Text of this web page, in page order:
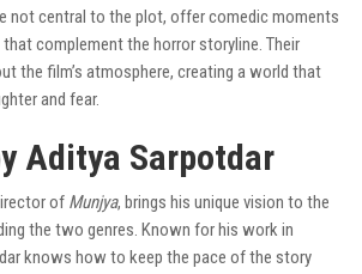
not central to the plot, offer comedic moments
complement the horror storyline. Their
the film’s atmosphere, creating a world that
and fear.
Aditya Sarpotdar
of Munjya, brings his unique vision to the
the two genres. Known for his work in
knows how to keep the pace of the story